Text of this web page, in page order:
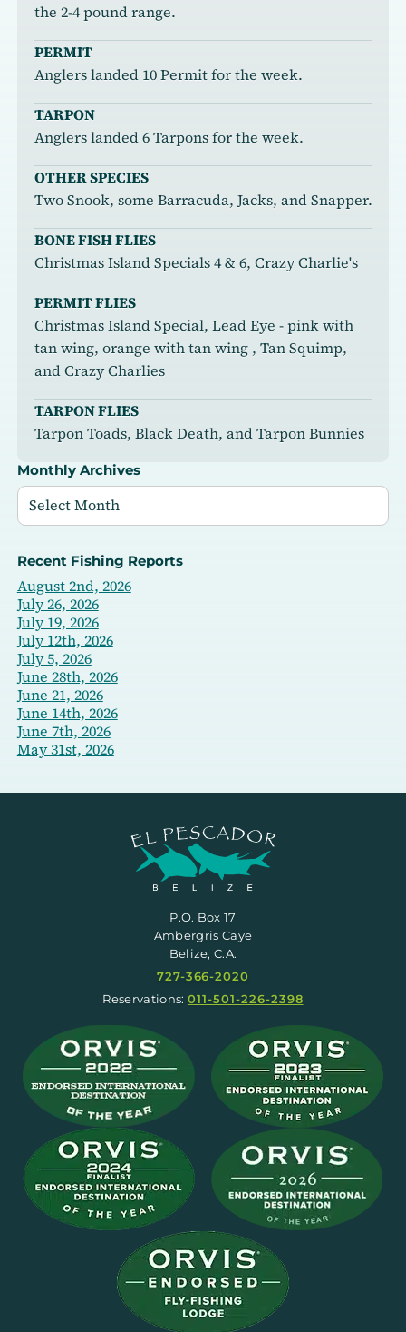
the 2-4 pound range.
PERMIT
Anglers landed 10 Permit for the week.
TARPON
Anglers landed 6 Tarpons for the week.
OTHER SPECIES
Two Snook, some Barracuda, Jacks, and Snapper.
BONE FISH FLIES
Christmas Island Specials 4 & 6, Crazy Charlie's
PERMIT FLIES
Christmas Island Special, Lead Eye - pink with
tan wing, orange with tan wing , Tan Squimp,
and Crazy Charlies
TARPON FLIES
Tarpon Toads, Black Death, and Tarpon Bunnies
Monthly Archives
Recent Fishing Reports
August 2nd, 2026
July 26, 2026
July 19, 2026
July 12th, 2026
July 5, 2026
June 28th, 2026
June 21, 2026
June 14th, 2026
June 7th, 2026
May 31st, 2026
P.O. Box 17
Ambergris Caye
Belize, C.A.
727-366-2020
Reservations: 011-501-226-2398